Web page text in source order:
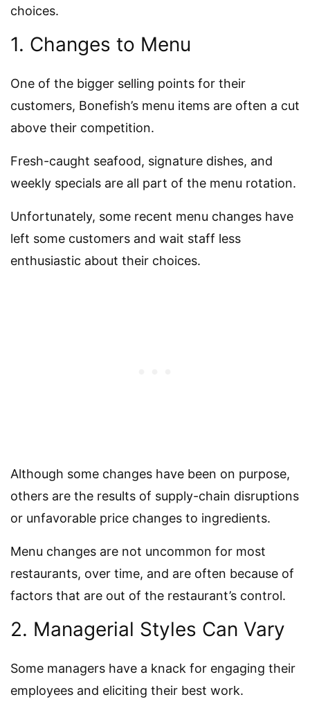
choices.
1. Changes to Menu
One of the bigger selling points for their
customers, Bonefish’s menu items are often a cut
above their competition.
Fresh-caught seafood, signature dishes, and
weekly specials are all part of the menu rotation.
Unfortunately, some recent menu changes have
left some customers and wait staff less
enthusiastic about their choices.
Although some changes have been on purpose,
others are the results of supply-chain disruptions
or unfavorable price changes to ingredients.
Menu changes are not uncommon for most
restaurants, over time, and are often because of
factors that are out of the restaurant’s control.
2. Managerial Styles Can Vary
Some managers have a knack for engaging their
employees and eliciting their best work.